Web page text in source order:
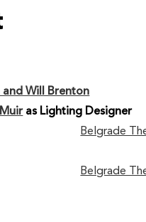
and Will Brenton
as Lighting Designer
Belgrade
Belgrade